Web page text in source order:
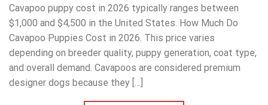
Cavapoo puppy cost in 2026 typically ranges between
$1,000 and $4,500 in the United States. How Much Do
Cavapoo Puppies Cost in 2026. This price varies
depending on breeder quality, puppy generation, coat type,
and overall demand. Cavapoos are considered premium
designer dogs because they […]